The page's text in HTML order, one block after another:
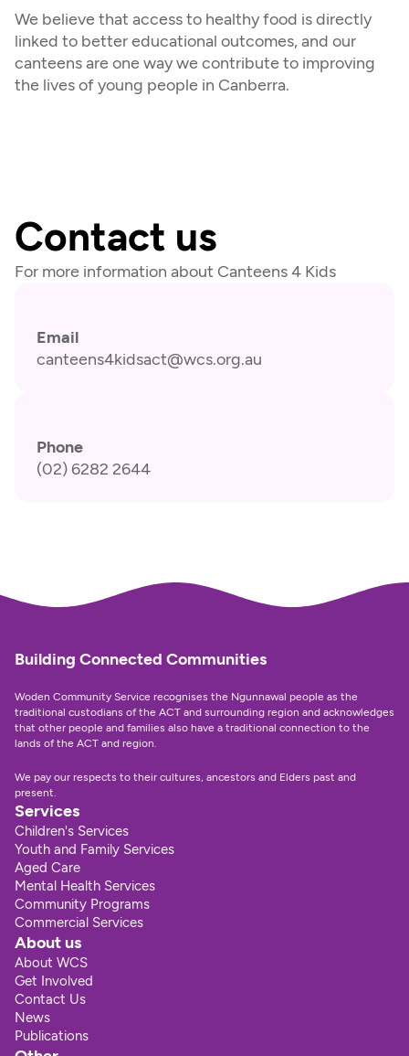
We believe that access to healthy food is directly
linked to better educational outcomes, and our
canteens are one way we contribute to improving
the lives of young people in Canberra.
Contact us
For more information about Canteens 4 Kids
Email
canteens4kidsact@wcs.org.au
Phone
(02) 6282 2644
Building Connected Communities
Woden Community Service recognises the Ngunnawal people as the
traditional custodians of the ACT and surrounding region and acknowledges
that other people and families also have a traditional connection to the
lands of the ACT and region.
We pay our respects to their cultures, ancestors and Elders past and
present.
Services
Children's Services
Youth and Family Services
Aged Care
Mental Health Services
Community Programs
Commercial Services
About us
About WCS
Get Involved
Contact Us
News
Publications